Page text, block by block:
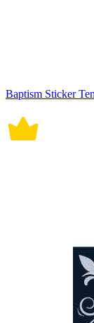
Baptism Sticker